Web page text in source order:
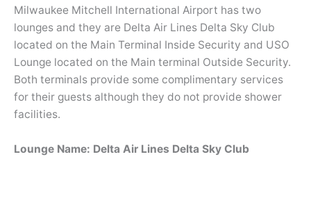
Milwaukee Mitchell International Airport has two
lounges and they are Delta Air Lines Delta Sky Club
located on the Main Terminal Inside Security and USO
Lounge located on the Main terminal Outside Security.
Both terminals provide some complimentary services
for their guests although they do not provide shower
facilities.
Lounge Name: Delta Air Lines Delta Sky Club